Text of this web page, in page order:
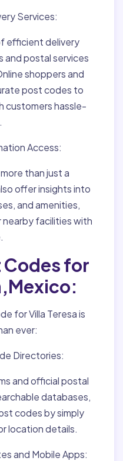
Services:
efficient delivery
and postal services
shoppers and
post codes to
customers hassle-
Access:
than just a
offer insights into
and amenities,
nearby facilities with
Codes for
for Villa Teresa is
ever:
Directories:
and official postal
databases,
codes by simply
location details.
and Mobile Apps: